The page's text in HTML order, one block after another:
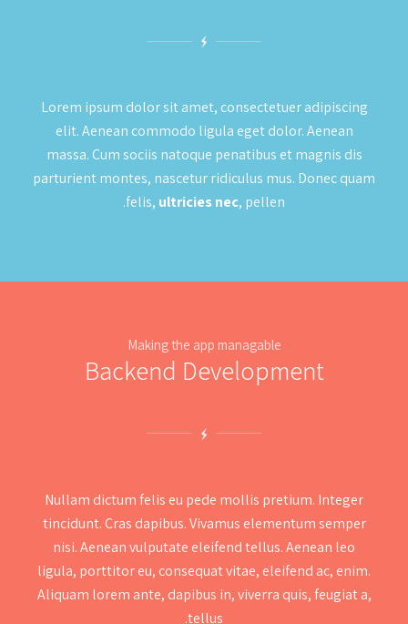
Lorem ipsum dolor sit amet, consectetuer adipiscing
elit. Aenean commodo ligula eget dolor. Aenean
massa. Cum sociis natoque penatibus et magnis dis
parturient montes, nascetur ridiculus mus. Donec quam
felis, ultricies nec, pellen.
Making the app managable
Backend Development
Nullam dictum felis eu pede mollis pretium. Integer
tincidunt. Cras dapibus. Vivamus elementum semper
nisi. Aenean vulputate eleifend tellus. Aenean leo
ligula, porttitor eu, consequat vitae, eleifend ac, enim.
Aliquam lorem ante, dapibus in, viverra quis, feugiat a,
tellus.